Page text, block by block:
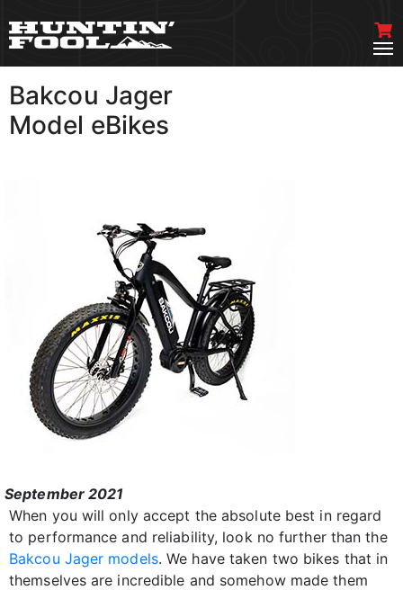
Bakcou Jager
Model eBikes
September 2021
When you will only accept the absolute best in regard
to performance and reliability, look no further than the
Bakcou Jager models. We have taken two bikes that in
themselves are incredible and somehow made them